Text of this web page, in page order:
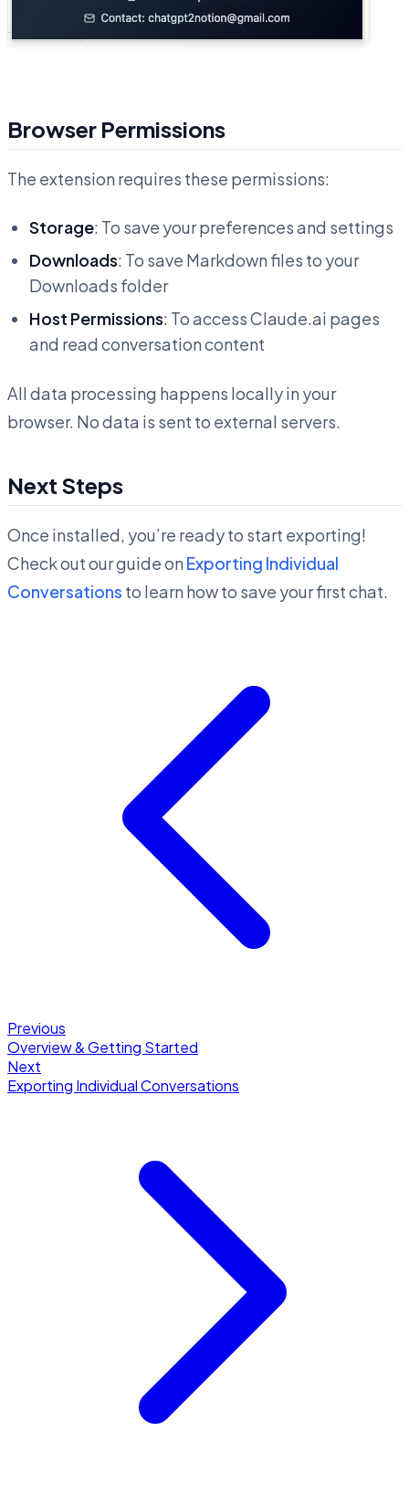
Browser Permissions
The extension requires these permissions:
Storage: To save your preferences and settings
Downloads: To save Markdown files to your
Downloads folder
Host Permissions: To access Claude.ai pages
and read conversation content
All data processing happens locally in your
browser. No data is sent to external servers.
Next Steps
Once installed, you’re ready to start exporting!
Check out our guide on Exporting Individual
Conversations to learn how to save your first chat.
Previous
Overview & Getting Started
Next
Exporting Individual Conversations